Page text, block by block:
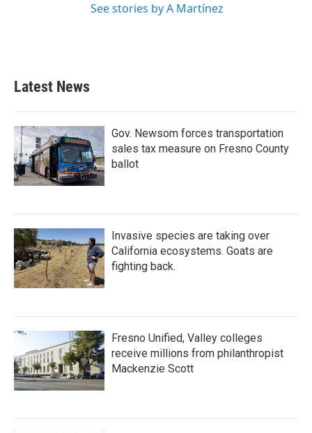
See stories by A Martínez
Latest News
Gov. Newsom forces transportation
sales tax measure on Fresno County
ballot
Invasive species are taking over
California ecosystems. Goats are
fighting back.
Fresno Unified, Valley colleges
receive millions from philanthropist
Mackenzie Scott